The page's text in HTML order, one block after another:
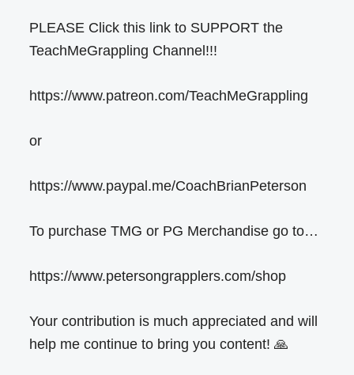
PLEASE Click this link to SUPPORT the
TeachMeGrappling Channel!!!
https://www.patreon.com/TeachMeGrappling
or
https://www.paypal.me/CoachBrianPeterson
To purchase TMG or PG Merchandise go to…
https://www.petersongrapplers.com/shop
Your contribution is much appreciated and will
help me continue to bring you content! 🙏